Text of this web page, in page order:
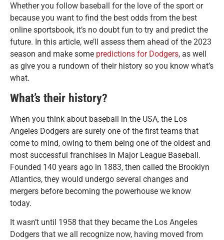
Whether you follow baseball for the love of the sport or
because you want to find the best odds from the best
online sportsbook, it’s no doubt fun to try and predict the
future. In this article, we’ll assess them ahead of the 2023
season and make some predictions for Dodgers, as well
as give you a rundown of their history so you know what’s
what.
What’s their history?
When you think about baseball in the USA, the Los
Angeles Dodgers are surely one of the first teams that
come to mind, owing to them being one of the oldest and
most successful franchises in Major League Baseball.
Founded 140 years ago in 1883, then called the Brooklyn
Atlantics, they would undergo several changes and
mergers before becoming the powerhouse we know
today.
It wasn’t until 1958 that they became the Los Angeles
Dodgers that we all recognize now, having moved from